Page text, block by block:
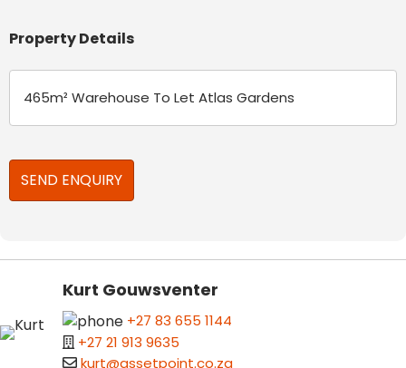
Property Details
Kurt Gouwsventer
+27 83 655 1144
+27 21 913 9635
kurt@assetpoint.co.za